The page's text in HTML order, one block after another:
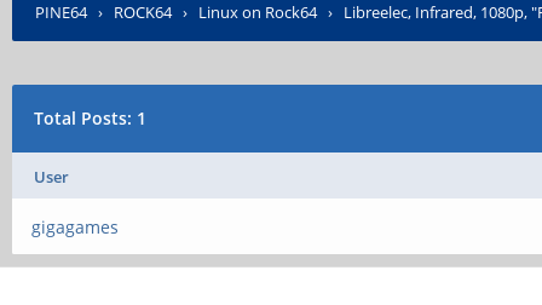
PINE64› ROCK64› Linux on Rock64› Libreelec, Infrared, 1080p,
Total Posts: 1
User
gigagames